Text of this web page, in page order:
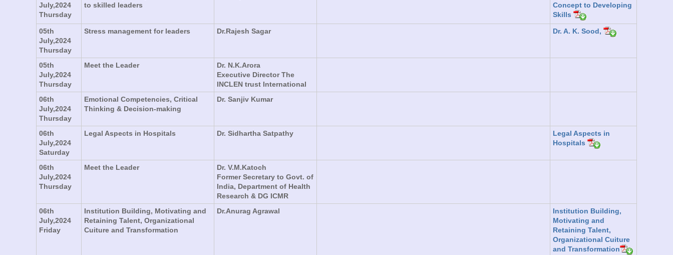
July,2024
Thursday
to skilled leaders
Concept to Developing
Skills
05th
July,2024
Thursday
Stress management for leaders Dr.Rajesh Sagar Dr. A. K. Sood,
05th
July,2024
Thursday
Meet the Leader
Dr. N.K.Arora
Executive Director The
INCLEN trust International
06th
July,2024
Thursday
Emotional Competencies, Critical
Thinking & Decision-making
Dr. Sanjiv Kumar
06th
July,2024
Saturday
Legal Aspects in Hospitals Dr. Sidhartha Satpathy
Legal Aspects in
Hospitals
06th
July,2024
Thursday
Meet the Leader
Dr. V.M.Katoch
Former Secretary to Govt. of
India, Department of Health
Research & DG ICMR
06th
July,2024
Friday
Institution Building, Motivating and
Retaining Talent, Organizational
Cuiture and Transformation
Dr.Anurag Agrawal
Institution Building,
Motivating and
Retaining Talent,
Organizational Cuiture
and Transformation